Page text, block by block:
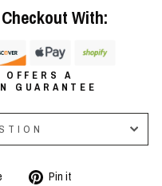
With:
A
GUARANTEE
Tweet Pin it